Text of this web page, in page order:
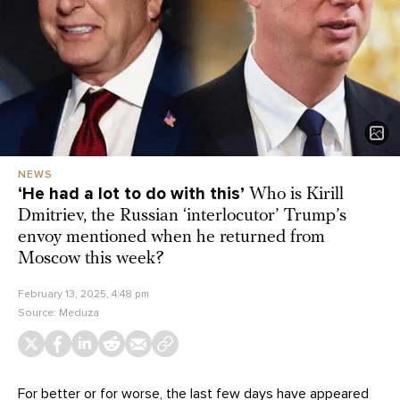
NEWS
‘He had a lot to do with this’ Who is Kirill
Dmitriev, the Russian ‘interlocutor’ Trump’s
envoy mentioned when he returned from
Moscow this week?
February 13, 2025, 4:48 pm
Source: Meduza
For better or for worse, the last few days have appeared